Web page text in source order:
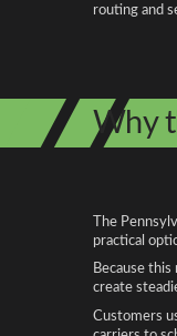
routing and
Why
The
practical
Because
create
Customers